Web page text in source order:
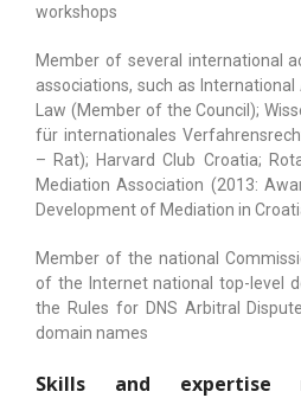
workshops
Member of several international
associations, such as
Law (Member of the Council);
für internationales
– Rat); Harvard Club Croatia;
Mediation Association (2013:
Development of Mediation in
Member of the national
of the Internet national top-level
the Rules for DNS Arbitral
domain names
Skills and